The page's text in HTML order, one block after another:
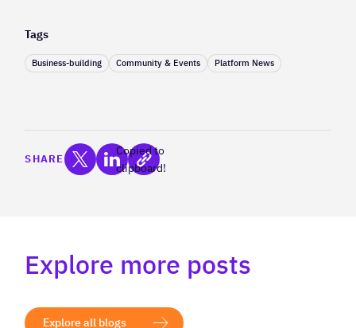
Tags
Business-building Community & Events Platform News
SHARE
Copied to
clipboard!
Explore more posts
Explore all blogs